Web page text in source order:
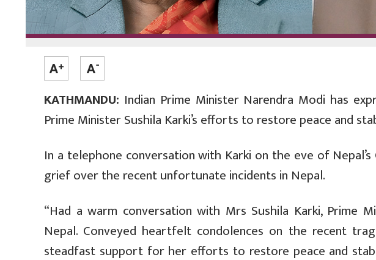
KATHMANDU: Indian Prime Minister Narendra Modi has
Prime Minister Sushila Karki’s efforts to restore peace and
In a telephone conversation with Karki on the eve of
grief over the recent unfortunate incidents in Nepal.
“Had a warm conversation with Mrs Sushila Karki, Prime
Nepal. Conveyed heartfelt condolences on the recent
steadfast support for her efforts to restore peace and